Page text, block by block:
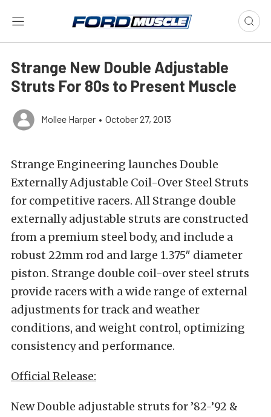
Strange New Double Adjustable
Struts For 80s to Present Muscle
Mollee Harper • October 27, 2013
Strange Engineering launches Double
Externally Adjustable Coil-Over Steel Struts
for competitive racers. All Strange double
externally adjustable struts are constructed
from a premium steel body, and include a
robust 22mm rod and large 1.375″ diameter
piston. Strange double coil-over steel struts
provide racers with a wide range of external
adjustments for track and weather
conditions, and weight control, optimizing
consistency and performance.
Official Release:
New Double adjustable struts for ’82-’92 &